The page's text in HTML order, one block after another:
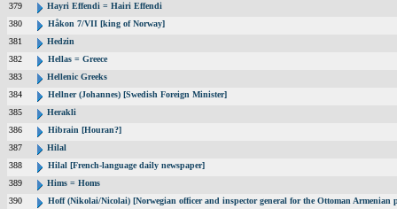
379
Hayri Effendi = Hairi Effendi
380
Håkon 7/VII [king of Norway]
381
Hedzin
382
Hellas = Greece
383
Hellenic Greeks
384
Hellner (Johannes) [Swedish Foreign Minister]
385
Herakli
386
Hibrain [Houran?]
387
Hilal
388
Hilal [French-language daily newspaper]
389
Hims = Homs
390
Hoff (Nikolai/Nicolai) [Norwegian officer and inspector general for the Ottoman Armenian